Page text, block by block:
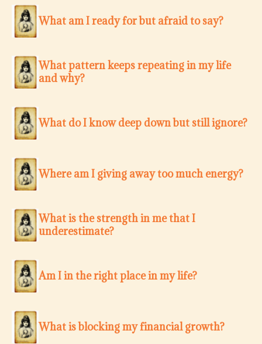
What am I ready for but afraid to say?
What pattern keeps repeating in my life
and why?
What do I know deep down but still ignore?
Where am I giving away too much energy?
What is the strength in me that I
underestimate?
Am I in the right place in my life?
What is blocking my financial growth?